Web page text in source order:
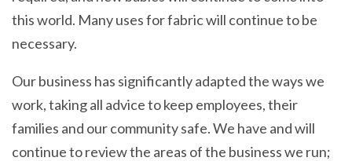
this world. Many uses for fabric will continue to be
necessary.
Our business has significantly adapted the ways we
work, taking all advice to keep employees, their
families and our community safe. We have and will
continue to review the areas of the business we run;